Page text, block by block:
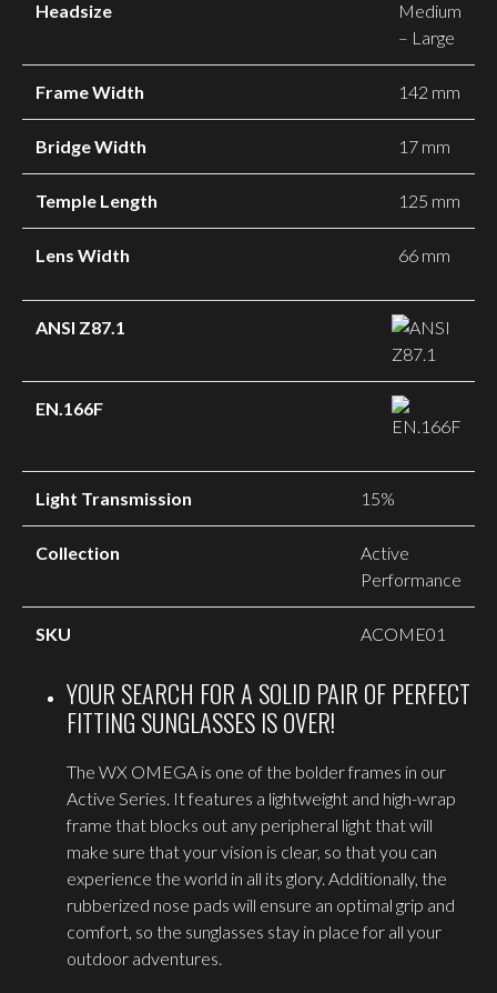
Headsize
Medium
– Large
Frame Width 142 mm
Bridge Width 17 mm
Temple Length 125 mm
Lens Width 66 mm
ANSI Z87.1
EN.166F
Light Transmission 15%
Collection
Active
Performance
SKU ACOME01
YOUR SEARCH FOR A SOLID PAIR OF PERFECT
FITTING SUNGLASSES IS OVER!
The WX OMEGA is one of the bolder frames in our
Active Series. It features a lightweight and high-wrap
frame that blocks out any peripheral light that will
make sure that your vision is clear, so that you can
experience the world in all its glory. Additionally, the
rubberized nose pads will ensure an optimal grip and
comfort, so the sunglasses stay in place for all your
outdoor adventures.